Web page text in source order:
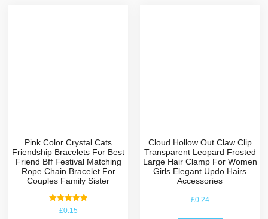
Pink Color Crystal Cats
Friendship Bracelets For Best
Friend Bff Festival Matching
Rope Chain Bracelet For
Couples Family Sister
Rated
£0.15
Cloud Hollow Out Claw Clip
Transparent Leopard Frosted
Large Hair Clamp For Women
Girls Elegant Updo Hairs
Accessories
£0.24